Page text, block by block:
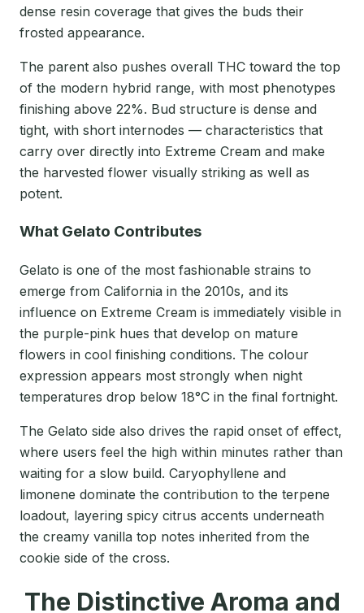
dense resin coverage that gives the buds their
frosted appearance.
The parent also pushes overall THC toward the top
of the modern hybrid range, with most phenotypes
finishing above 22%. Bud structure is dense and
tight, with short internodes — characteristics that
carry over directly into Extreme Cream and make
the harvested flower visually striking as well as
potent.
What Gelato Contributes
Gelato is one of the most fashionable strains to
emerge from California in the 2010s, and its
influence on Extreme Cream is immediately visible in
the purple-pink hues that develop on mature
flowers in cool finishing conditions. The colour
expression appears most strongly when night
temperatures drop below 18°C in the final fortnight.
The Gelato side also drives the rapid onset of effect,
where users feel the high within minutes rather than
waiting for a slow build. Caryophyllene and
limonene dominate the contribution to the terpene
loadout, layering spicy citrus accents underneath
the creamy vanilla top notes inherited from the
cookie side of the cross.
The Distinctive Aroma and